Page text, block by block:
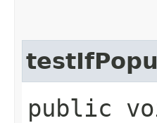
public